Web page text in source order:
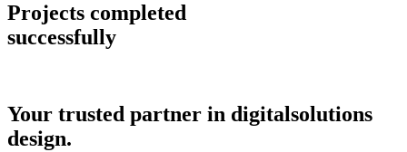
Projects completed
successfully
Your trusted partner in digitalsolutions
design.